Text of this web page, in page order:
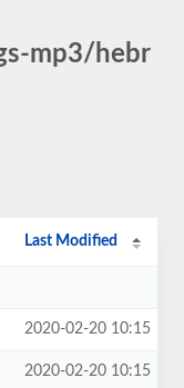
mp3/hebr
Last Modified
2020-02-20 10:15
2020-02-20 10:15